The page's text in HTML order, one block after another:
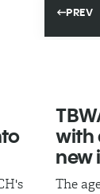
PREV
with
new
The